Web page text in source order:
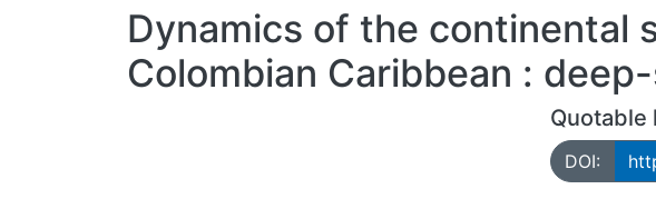
Dynamics of the continental
Colombian Caribbean :
Quotable
DOI: